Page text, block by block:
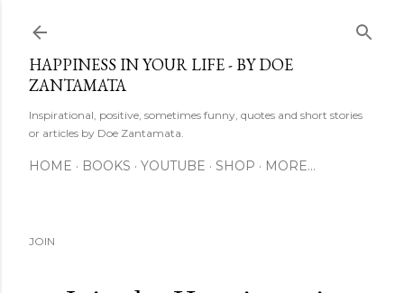
HAPPINESS IN YOUR LIFE - BY DOE
ZANTAMATA
Inspirational, positive, sometimes funny, quotes and short stories
or articles by Doe Zantamata.
HOME BOOKS YOUTUBE SHOP MORE…
JOIN